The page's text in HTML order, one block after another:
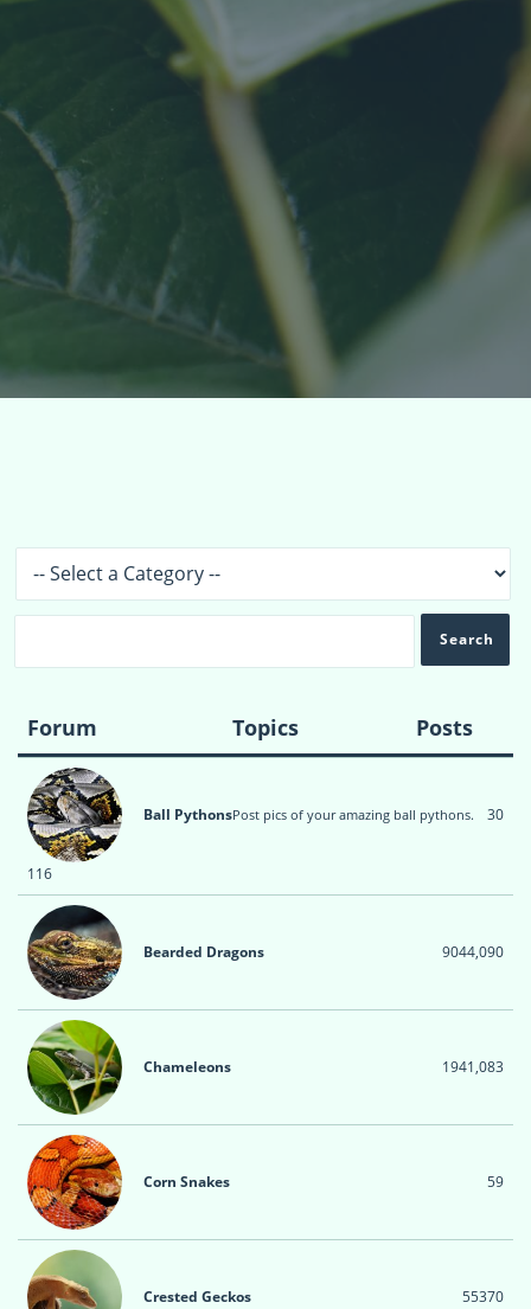
Forum Topics Posts
Ball PythonsPost pics of your amazing ball pythons. 30
116
Bearded Dragons 9044,090
Chameleons 1941,083
Corn Snakes 59
Crested Geckos 55370